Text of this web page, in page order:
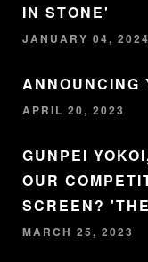
IN STONE'
JANUARY 04, 2024
ANNOUNCING
APRIL 20, 2023
GUNPEI
OUR
SCREEN?
MARCH 25, 2023